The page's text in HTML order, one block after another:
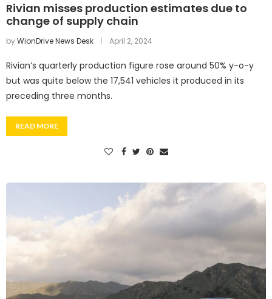
Rivian misses production estimates due to
change of supply chain
byWionDrive News Desk April 2, 2024
Rivian’s quarterly production figure rose around 50% y-o-y
but was quite below the 17,541 vehicles it produced in its
preceding three months.
READ MORE